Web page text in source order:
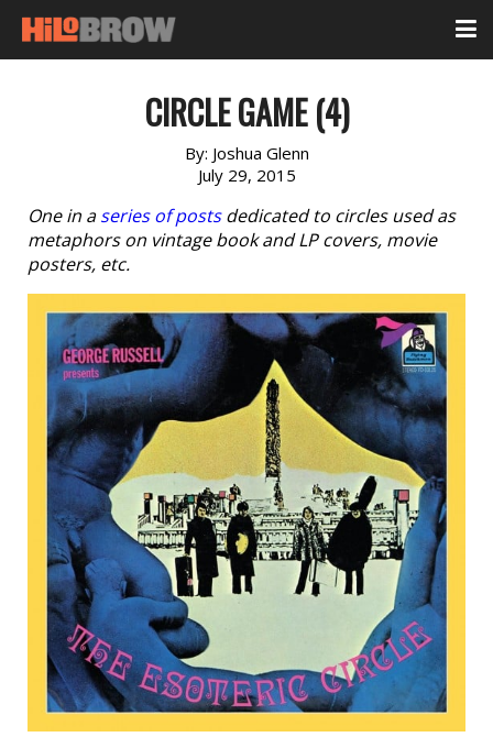
CIRCLE GAME (4)
By: Joshua Glenn
July 29, 2015
One in aseries of postsdedicated to circles used as
metaphors on vintage book and LP covers, movie
posters, etc.